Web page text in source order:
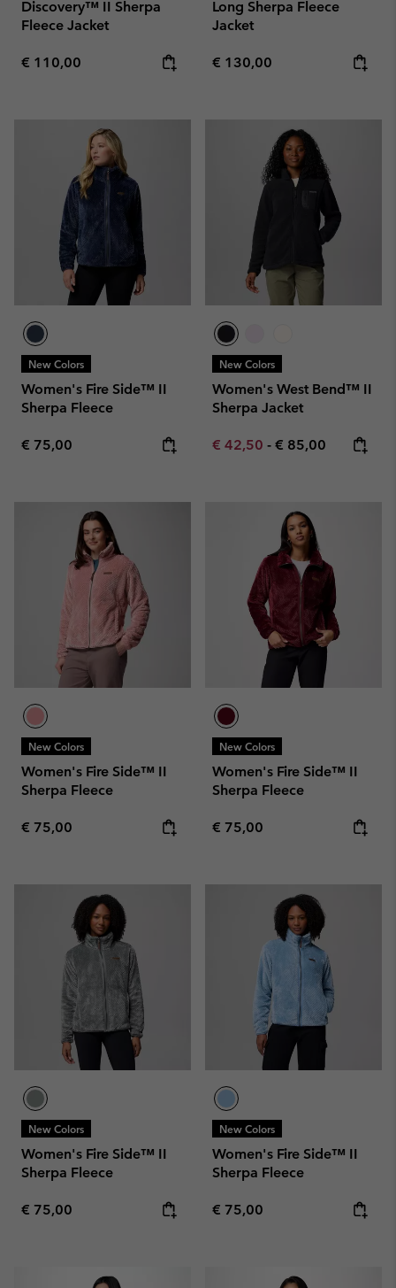
Discovery™ II Sherpa
Fleece Jacket
Regular price:
€ 110,00
Long Sherpa Fleece
Jacket
Regular price:
€ 130,00
New Colors
Women's Fire Side™ II
Sherpa Fleece
Regular price:
€ 75,00
New Colors
Women's West Bend™ II
Sherpa Jacket
Minimum sale price:
€ 42,50 - Maximum price:
€ 85,00
New Colors
Women's Fire Side™ II
Sherpa Fleece
Regular price:
€ 75,00
New Colors
Women's Fire Side™ II
Sherpa Fleece
Regular price:
€ 75,00
New Colors
Women's Fire Side™ II
Sherpa Fleece
Regular price:
€ 75,00
New Colors
Women's Fire Side™ II
Sherpa Fleece
Regular price:
€ 75,00